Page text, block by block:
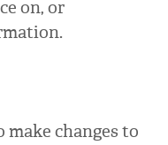
on, or
changes to